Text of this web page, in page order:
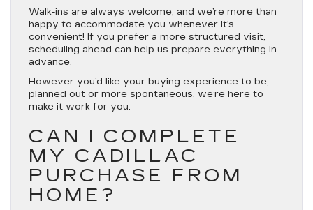
Walk-ins are always welcome, and we’re more than
happy to accommodate you whenever it’s
convenient! If you prefer a more structured visit,
scheduling ahead can help us prepare everything in
advance.
However you’d like your buying experience to be,
planned out or more spontaneous, we’re here to
make it work for you.
CAN I COMPLETE
MY CADILLAC
PURCHASE FROM
HOME?